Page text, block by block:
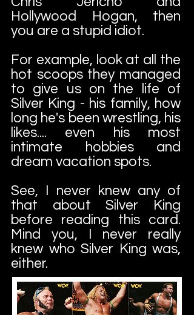
Hollywood Hogan, then
you are a stupid idiot.
For example, look at all the
hot scoops they managed
to give us on the life of
Silver King - his family, how
long he's been wrestling, his
likes.... even his most
intimate hobbies and
dream vacation spots.
See, I never knew any of
that about Silver King
before reading this card.
Mind you, I never really
knew who Silver King was,
either.